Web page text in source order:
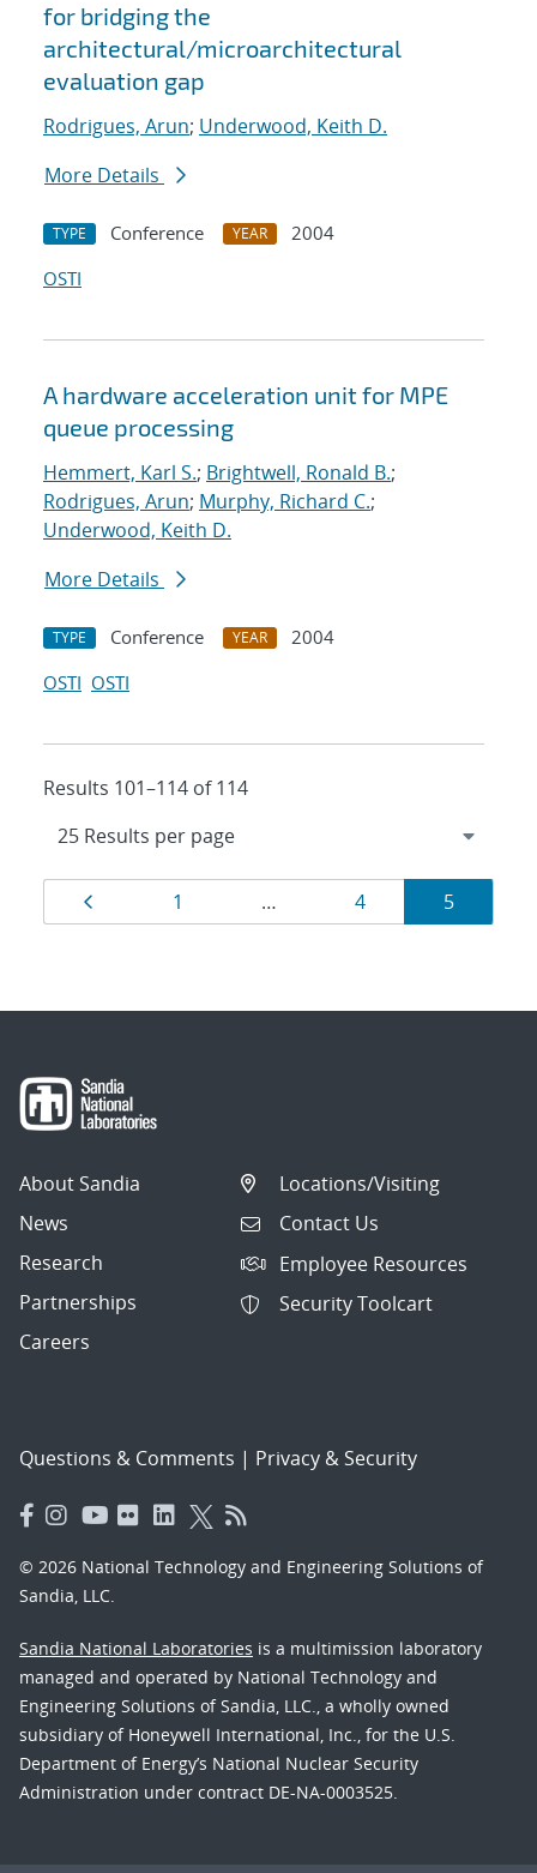
for bridging the
architectural/microarchitectural
evaluation gap
Rodrigues, Arun; Underwood, Keith D.
More Details
TYPE Conference YEAR
2004
OSTI
A hardware acceleration unit for MPE
queue processing
Hemmert, Karl S.; Brightwell, Ronald B.;
Rodrigues, Arun; Murphy, Richard C.;
Underwood, Keith D.
More Details
TYPE Conference YEAR
2004
OSTI OSTI
Results 101–114 of 114
Results
navigation
Page
1 … Page
4 Page
5
About Sandia
News
Research
Partnerships
Careers
Locations/Visiting
Contact Us
Employee Resources
Security Toolcart
Questions & Comments | Privacy & Security
© 2026 National Technology and Engineering Solutions of
Sandia, LLC.
Sandia National Laboratories is a multimission laboratory
managed and operated by National Technology and
Engineering Solutions of Sandia, LLC., a wholly owned
subsidiary of Honeywell International, Inc., for the U.S.
Department of Energy’s National Nuclear Security
Administration under contract DE-NA-0003525.